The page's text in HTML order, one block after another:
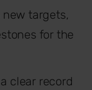
new targets,
for the
clear record